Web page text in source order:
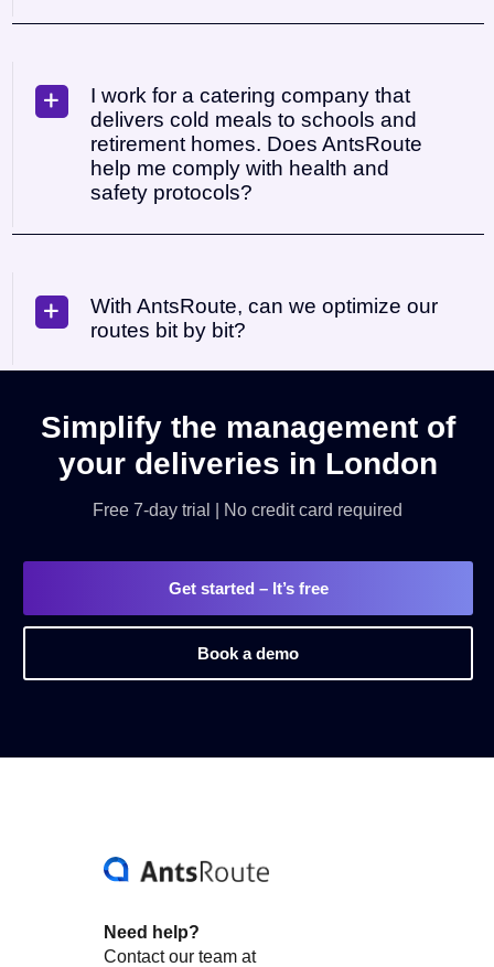
I work for a catering company that
delivers cold meals to schools and
retirement homes. Does AntsRoute
help me comply with health and
safety protocols?
With AntsRoute, can we optimize our
routes bit by bit?
Simplify the management of
your deliveries in London
Free 7-day trial | No credit card required
Get started – It’s free
Book a demo
Need help?
Contact our team at